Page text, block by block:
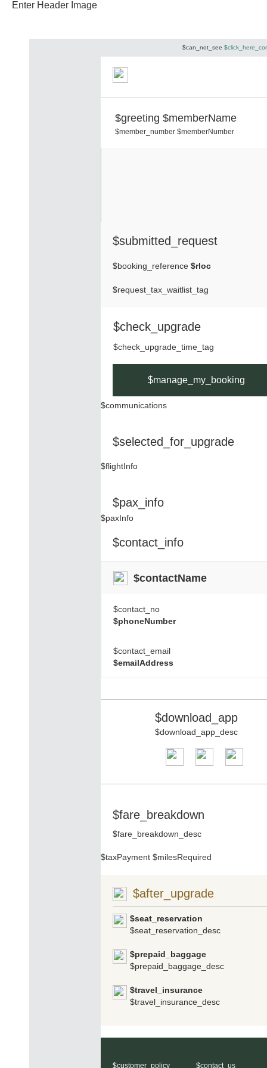
Enter Header Image
$can_not_see
$greeting $memberName
$member_number $memberNumber
$submitted_request
$booking_reference $rloc
$request_tax_waitlist_tag
$check_upgrade
$check_upgrade_time_tag
$manage_my_booking
$communications
$selected_for_upgrade
$flightInfo
$pax_info
$paxInfo
$contact_info
$contactName
$contact_no
$phoneNumber
$contact_email
$emailAddress
$download_app
$download_app_desc
$fare_breakdown
$fare_breakdown_desc
$taxPayment $milesRequired
$after_upgrade
$seat_reservation
$seat_reservation_desc
$prepaid_baggage
$prepaid_baggage_desc
$travel_insurance
$travel_insurance_desc
$customer_policy $contact_us